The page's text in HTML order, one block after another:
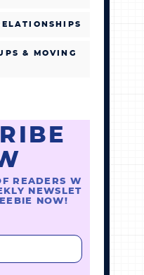
& MOVING
READERS W
NEWSLET
NOW!